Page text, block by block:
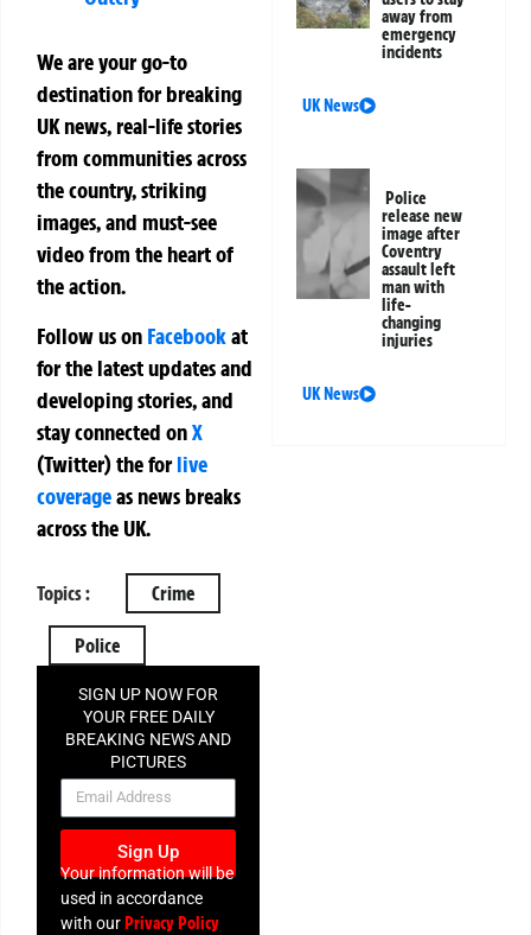
We are your go-to
destination for breaking
UK news, real-life stories
from communities across
the country, striking
images, and must-see
video from the heart of
the action.
Follow us on Facebookat
for the latest updates and
developing stories, and
stay connected onX
(Twitter)theforlive
coverageas news breaks
across the UK.
Topics : Crime
Police
SIGN UP NOW FOR
YOUR FREE DAILY
BREAKING NEWS AND
PICTURES
NEWSLETTER
Sign Up
Your information will be
used in accordance
with ourPrivacy Policy
away from
emergency
incidents
UK News
Police
release new
image after
Coventry
assault left
man with
life-
changing
injuries
UK News